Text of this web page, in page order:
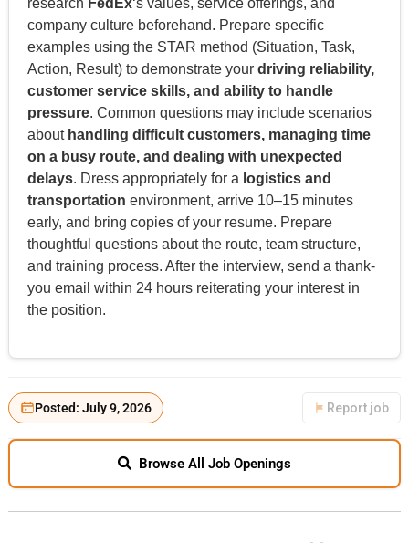
company culture beforehand. Prepare specific
examples using the STAR method (Situation, Task,
Action, Result) to demonstrate your driving reliability,
customer service skills, and ability to handle
pressure. Common questions may include scenarios
about handling difficult customers, managing time
on a busy route, and dealing with unexpected
delays. Dress appropriately for a logistics and
transportation environment, arrive 10–15 minutes
early, and bring copies of your resume. Prepare
thoughtful questions about the route, team structure,
and training process. After the interview, send a thank-
you email within 24 hours reiterating your interest in
the position.
Posted: July 9, 2026 Report job
Browse All Job Openings